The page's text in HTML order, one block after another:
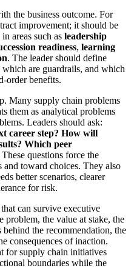
the business outcome. For
improvement; it should be
areas such as leadership
readiness, learning
. The leader should define
are guardrails, and which
order benefits.
Many supply chain problems
them as analytical problems
Leaders should ask:
career step? How will
Which peer
These questions force the
and toward choices. They also
better scenarios, clearer
for risk.
can survive executive
problem, the value at stake, the
the recommendation, the
consequences of inaction.
for supply chain initiatives
boundaries while the